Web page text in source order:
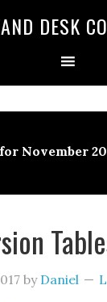
DESK
November
by Daniel